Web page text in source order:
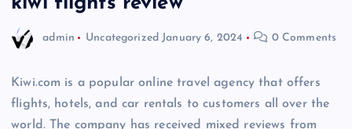
admin Uncategorized January 6, 2024 0 Comments
Kiwi.com is a popular online travel agency that offers
flights, hotels, and car rentals to customers all over the
world. The company has received mixed reviews from